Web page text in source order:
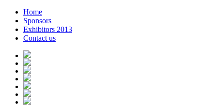
Home
Sponsors
Exhibitors 2013
Contact us